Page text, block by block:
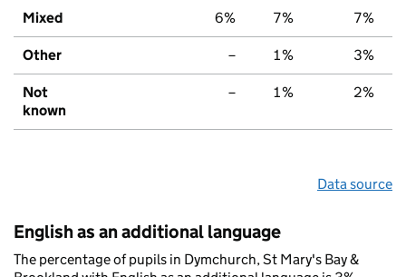
Mixed 6% 7% 7%
Other – 1% 3%
Not
known
– 1% 2%
Data source
English as an additional language
The percentage of pupils in Dymchurch, St Mary's Bay &